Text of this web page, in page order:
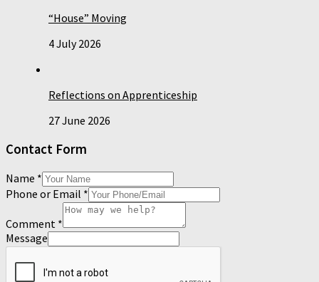
“House” Moving
4 July 2026
Reflections on Apprenticeship
27 June 2026
Contact Form
Name *
Phone or Email *
Comment *
Message